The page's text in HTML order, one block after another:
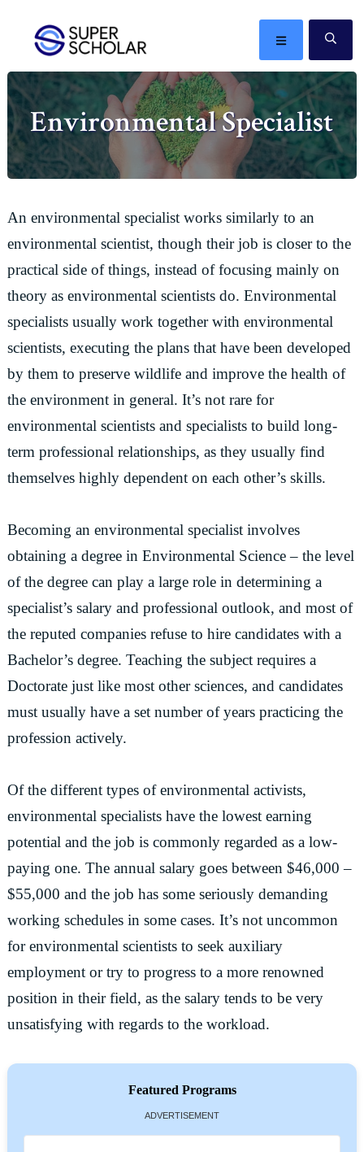
primary
navigation
content
primary
sidebar
The
best
ideas
in
the
world
MENU
Environmental Specialist
An environmental specialist works similarly to an
environmental scientist, though their job is closer to the
practical side of things, instead of focusing mainly on
theory as environmental scientists do. Environmental
specialists usually work together with environmental
scientists, executing the plans that have been developed
by them to preserve wildlife and improve the health of
the environment in general. It’s not rare for
environmental scientists and specialists to build long-
term professional relationships, as they usually find
themselves highly dependent on each other’s skills.
Becoming an environmental specialist involves
obtaining a degree in Environmental Science – the level
of the degree can play a large role in determining a
specialist’s salary and professional outlook, and most of
the reputed companies refuse to hire candidates with a
Bachelor’s degree. Teaching the subject requires a
Doctorate just like most other sciences, and candidates
must usually have a set number of years practicing the
profession actively.
Of the different types of environmental activists,
environmental specialists have the lowest earning
potential and the job is commonly regarded as a low-
paying one. The annual salary goes between $46,000 –
$55,000 and the job has some seriously demanding
working schedules in some cases. It’s not uncommon
for environmental scientists to seek auxiliary
employment or try to progress to a more renowned
position in their field, as the salary tends to be very
unsatisfying with regards to the workload.
Featured Programs